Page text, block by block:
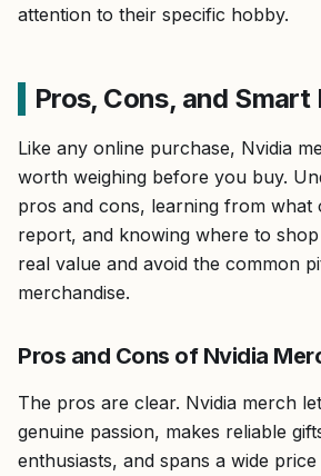
attention to their specific hobby.
Pros, Cons, and Smart
Like any online purchase, Nvidia
worth weighing before you buy.
pros and cons, learning from what
report, and knowing where to
real value and avoid the common
merchandise.
Pros and Cons of Nvidia
The pros are clear. Nvidia merch
genuine passion, makes reliable
enthusiasts, and spans a wide